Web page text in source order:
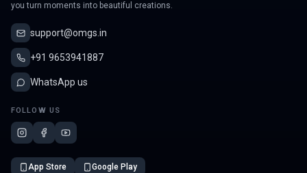
you turn moments into beautiful creations.
support@omgs.in
+91 9653941887
WhatsApp us
FOLLOW US
App Store Google Play